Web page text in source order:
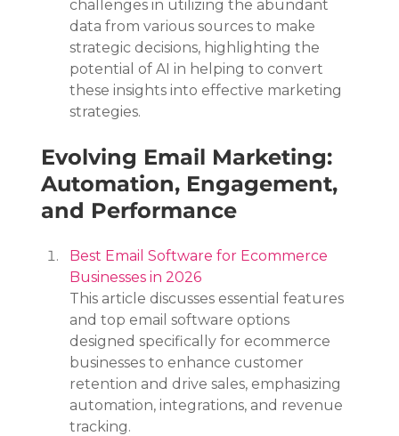
challenges in utilizing the abundant
data from various sources to make
strategic decisions, highlighting the
potential of AI in helping to convert
these insights into effective marketing
strategies.
Evolving Email Marketing:
Automation, Engagement,
and Performance
Best Email Software for Ecommerce
Businesses in 2026
This article discusses essential features
and top email software options
designed specifically for ecommerce
businesses to enhance customer
retention and drive sales, emphasizing
automation, integrations, and revenue
tracking.